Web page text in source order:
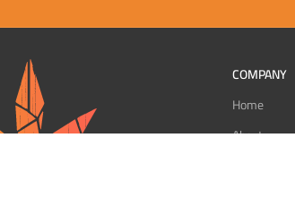
COMPANY
Home
About